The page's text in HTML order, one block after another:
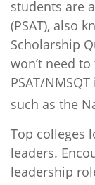
students are
(PSAT), also
Scholarship
won’t need
PSAT/
such as the
Top colleges
leaders.
leadership